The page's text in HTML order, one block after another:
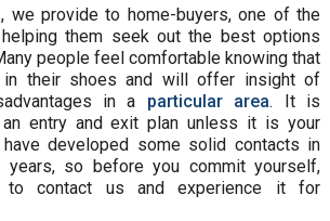
we provide to home-buyers, one of the
them seek out the best options
people feel comfortable knowing that
their shoes and will offer insight of
in a particular area. It is
entry and exit plan unless it is your
developed some solid contacts in
so before you commit yourself,
contact us and experience it for